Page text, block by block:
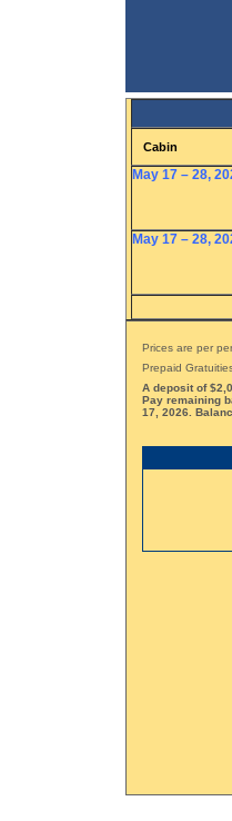
Cabin
May 17 – 28,
May 17 – 28,
Prices are per
Prepaid
A deposit of
Pay remaining
17, 2026.